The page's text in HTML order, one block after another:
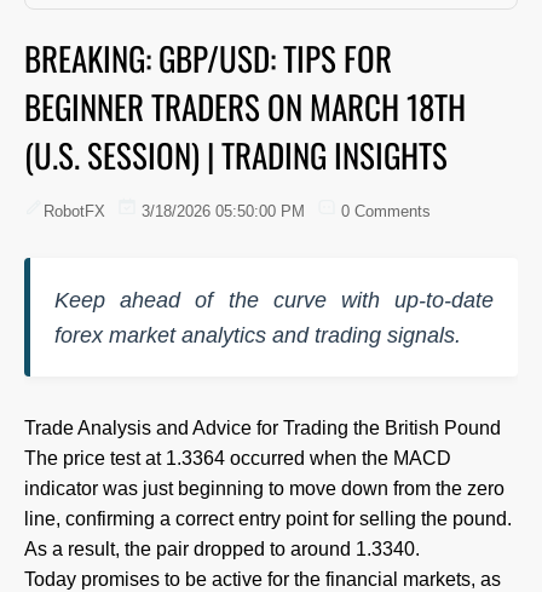
BREAKING: GBP/USD: TIPS FOR
BEGINNER TRADERS ON MARCH 18TH
(U.S. SESSION) | TRADING INSIGHTS
RobotFX 3/18/2026 05:50:00 PM 0 Comments
Keep ahead of the curve with up-to-date
forex market analytics and trading signals.
Trade Analysis and Advice for Trading the British Pound
The price test at 1.3364 occurred when the MACD
indicator was just beginning to move down from the zero
line, confirming a correct entry point for selling the pound.
As a result, the pair dropped to around 1.3340.
Today promises to be active for the financial markets, as